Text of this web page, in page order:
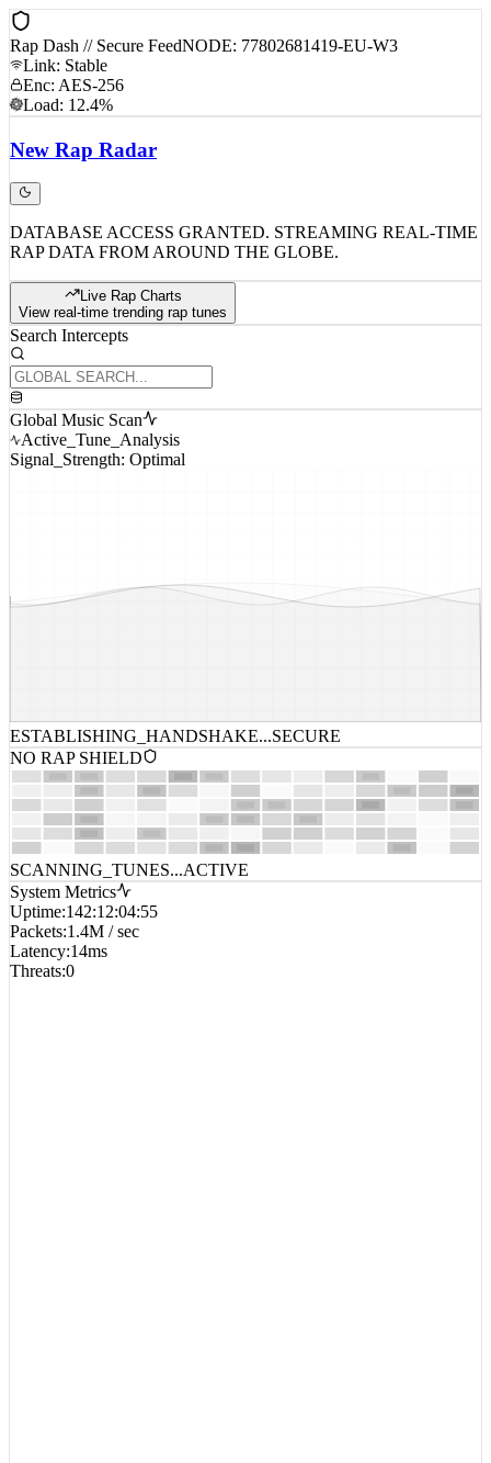
Rap Dash // Secure FeedNODE: 77802681419-EU-W3
Link: Stable
Enc: AES-256
Load: 12.4%
New Rap Radar
DATABASE ACCESS GRANTED. STREAMING REAL-TIME
RAP DATA FROM AROUND THE GLOBE.
Live Rap Charts
View real-time trending rap tunes
Search Intercepts
Global Music Scan
Active_Tune_Analysis
Signal_Strength: Optimal
ESTABLISHING_HANDSHAKE...SECURE
NO RAP SHIELD
SCANNING_TUNES...ACTIVE
System Metrics
Uptime:142:12:04:55
Packets:1.4M / sec
Latency:14ms
Threats:0